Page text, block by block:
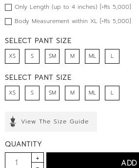
Only Length (up to 4 inches) [+Rs 5,000]
Body Measurement within XL [+Rs 5,000]
SELECT PANT SIZE
XS S SM M ML L
SELECT PANT SIZE
XS S SM M ML L
View The Size Guide
QUANTITY